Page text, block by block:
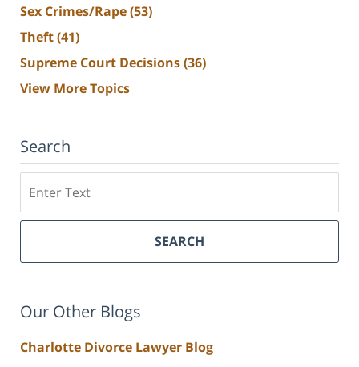
Sex Crimes/Rape(53)
Theft(41)
Supreme Court Decisions(36)
View More Topics
Search
SEARCH
Our Other Blogs
Charlotte Divorce Lawyer Blog